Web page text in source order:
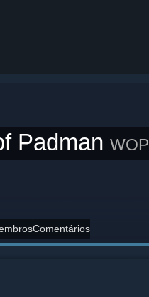
Padman WOP
Comentários